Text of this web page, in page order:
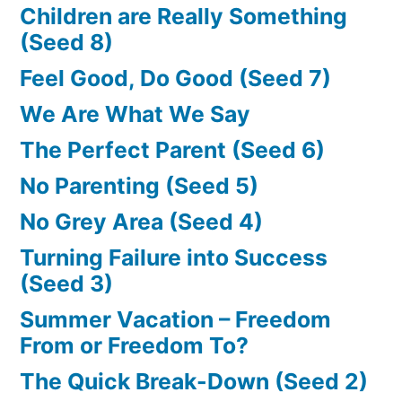
Children are Really Something
(Seed 8)
Feel Good, Do Good (Seed 7)
We Are What We Say
The Perfect Parent (Seed 6)
No Parenting (Seed 5)
No Grey Area (Seed 4)
Turning Failure into Success
(Seed 3)
Summer Vacation – Freedom
From or Freedom To?
The Quick Break-Down (Seed 2)